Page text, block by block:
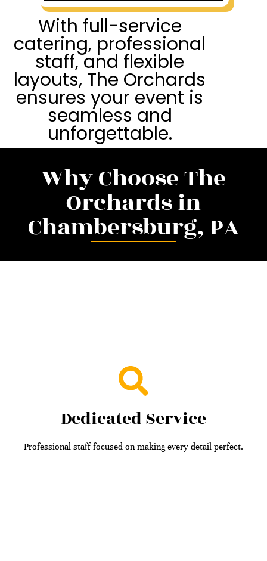
With full-service
catering, professional
staff, and flexible
layouts, The Orchards
ensures your event is
seamless and
unforgettable.
Why Choose The
Orchards in
Chambersburg, PA
Dedicated Service
Professional staff focused on making every detail perfect.